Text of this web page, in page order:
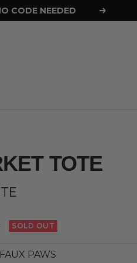
CODE NEEDED Next
TOTE
SOLD OUT
FAUX PAWS